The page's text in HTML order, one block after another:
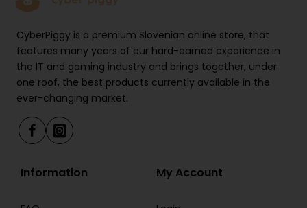
CyberPiggy is a premium Slovenian online store, that
features many years of our hard-earned experience in
the IT and gaming industry and brings together, under
one roof, the best products currently available in the
ever-changing market.
Information My Account